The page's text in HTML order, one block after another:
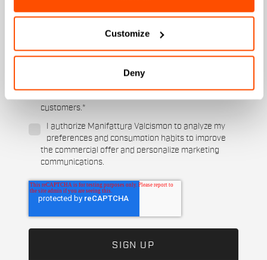
Customize
Deny
I authorize Manifattura Valcismon to carry out
customers.*
I authorize Manifattura Valcismon to analyze my
preferences and consumption habits to improve
the commercial offer and personalize marketing
communications.